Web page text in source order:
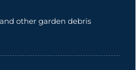
other garden debris